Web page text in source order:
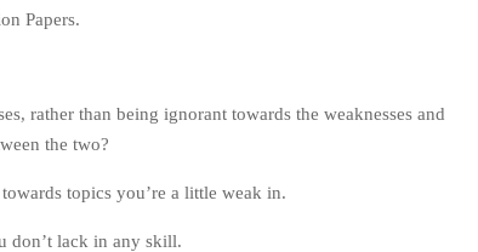
Papers.
rather than being ignorant towards the weaknesses and
the two?
topics you’re a little weak in.
don’t lack in any skill.